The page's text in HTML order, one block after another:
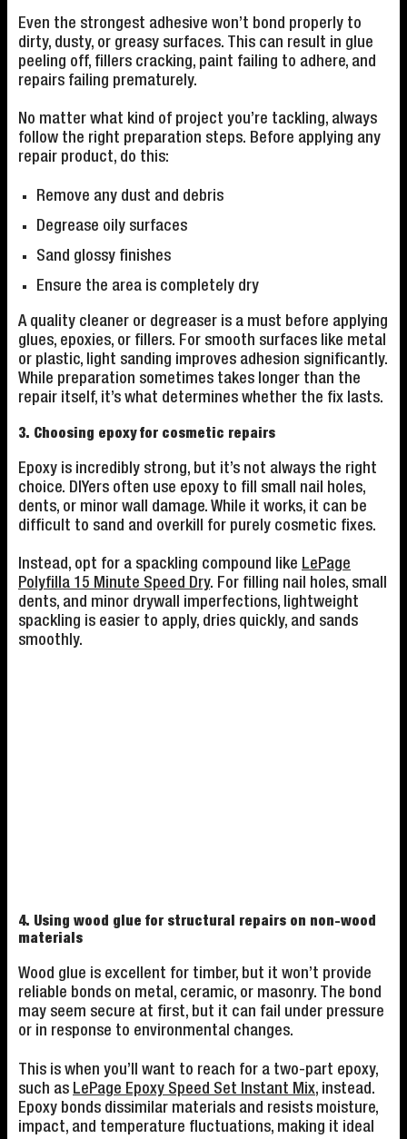
Even the strongest adhesive won’t bond properly to
dirty, dusty, or greasy surfaces. This can result in glue
peeling off, fillers cracking, paint failing to adhere, and
repairs failing prematurely.
No matter what kind of project you’re tackling, always
follow the right preparation steps. Before applying any
repair product, do this:
Remove any dust and debris
Degrease oily surfaces
Sand glossy finishes
Ensure the area is completely dry
A quality cleaner or degreaser is a must before applying
glues, epoxies, or fillers. For smooth surfaces like metal
or plastic, light sanding improves adhesion significantly.
While preparation sometimes takes longer than the
repair itself, it’s what determines whether the fix lasts.
3. Choosing epoxy for cosmetic repairs
Epoxy is incredibly strong, but it’s not always the right
choice. DIYers often use epoxy to fill small nail holes,
dents, or minor wall damage. While it works, it can be
difficult to sand and overkill for purely cosmetic fixes.
Instead, opt for a spackling compound like LePage
Polyfilla 15 Minute Speed Dry. For filling nail holes, small
dents, and minor drywall imperfections, lightweight
spackling is easier to apply, dries quickly, and sands
smoothly.
4. Using wood glue for structural repairs on non-wood
materials
Wood glue is excellent for timber, but it won’t provide
reliable bonds on metal, ceramic, or masonry. The bond
may seem secure at first, but it can fail under pressure
or in response to environmental changes.
This is when you’ll want to reach for a two-part epoxy,
such as LePage Epoxy Speed Set Instant Mix, instead.
Epoxy bonds dissimilar materials and resists moisture,
impact, and temperature fluctuations, making it ideal